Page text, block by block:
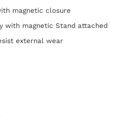
magnetic closure
with magnetic Stand attached
external wear